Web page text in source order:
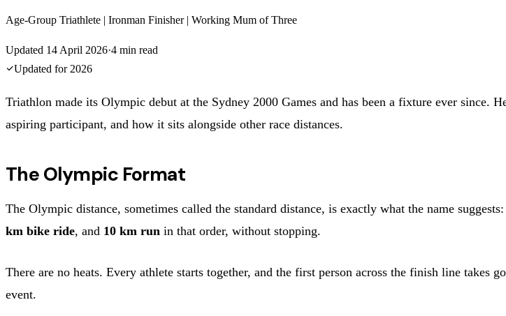
Age-Group Triathlete | Ironman Finisher | Working Mum of Three
Updated 14 April 2026·4 min read
Updated for 2026
Triathlon made its Olympic debut at the Sydney 2000 Games and has been a fixture ever since.
aspiring participant, and how it sits alongside other race distances.
The Olympic Format
The Olympic distance, sometimes called the standard distance, is exactly what the name
km bike ride, and 10 km run in that order, without stopping.
There are no heats. Every athlete starts together, and the first person across the finish line takes
event.